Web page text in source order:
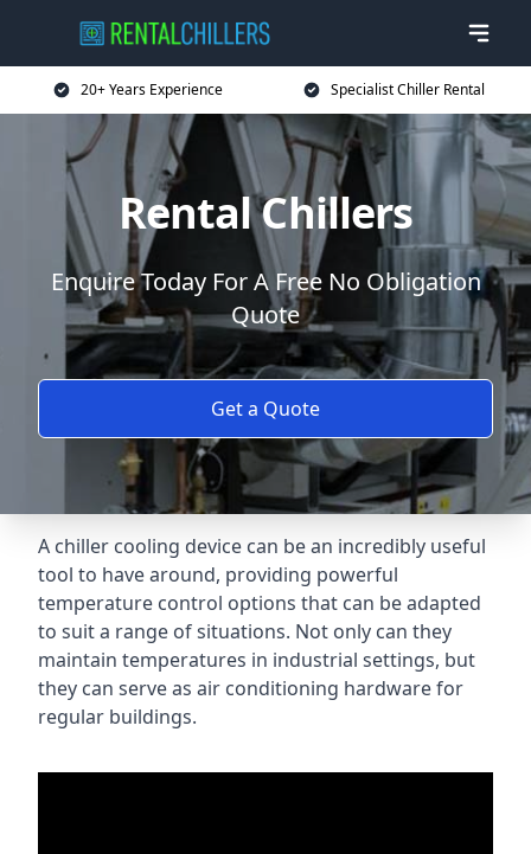
20+ Years Experience Specialist Chiller Rental
Rental Chillers
Enquire Today For A Free No Obligation
Quote
Get a Quote
A chiller cooling device can be an incredibly useful
tool to have around, providing powerful
temperature control options that can be adapted
to suit a range of situations. Not only can they
maintain temperatures in industrial settings, but
they can serve as air conditioning hardware for
regular buildings.